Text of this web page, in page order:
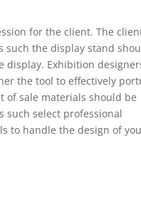
for the client. The
such the display stand
display. Exhibition
the tool to effectively
of sale materials should be
such select professional
to handle the design of